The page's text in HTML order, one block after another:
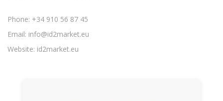
Phone: +34 910 56 87 45
Email: info@id2market.eu
Website: id2market.eu